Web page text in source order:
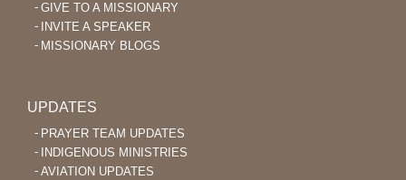
GIVE TO A MISSIONARY
INVITE A SPEAKER
MISSIONARY BLOGS
UPDATES
PRAYER TEAM UPDATES
INDIGENOUS MINISTRIES
AVIATION UPDATES